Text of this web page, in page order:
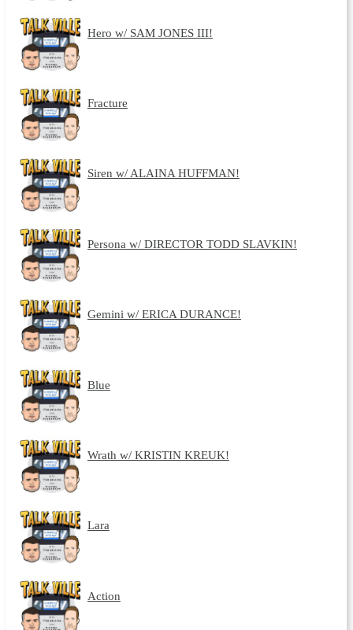
Hero w/ SAM JONES III!
Fracture
Siren w/ ALAINA HUFFMAN!
Persona w/ DIRECTOR TODD SLAVKIN!
Gemini w/ ERICA DURANCE!
Blue
Wrath w/ KRISTIN KREUK!
Lara
Action